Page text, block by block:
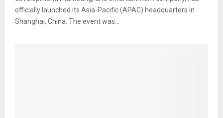
officially launched its Asia-Pacific (APAC) headquarters in
Shanghai, China. The event was...